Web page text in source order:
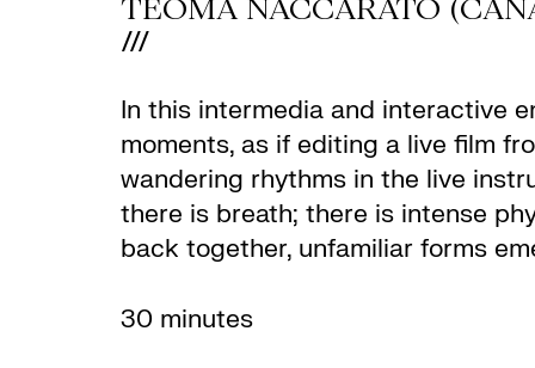
TEOMA NACCARATO
///
In this intermedia and interactive
moments, as if editing a live film
wandering rhythms in the live
there is breath; there is intense
back together, unfamiliar forms
30 minutes